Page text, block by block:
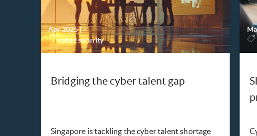
Apr 2025|-
cyber security
Bridging the cyber talent gap
Singapore is tackling the cyber talent shortage